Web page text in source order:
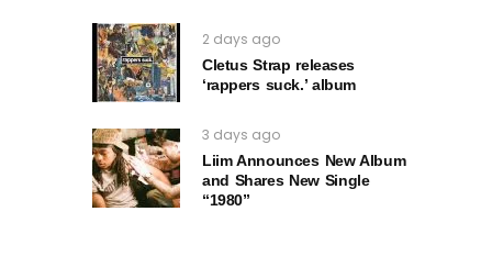
2 days ago
Cletus Strap releases
‘rappers suck.’ album
3 days ago
Liim Announces New Album
and Shares New Single
“1980”